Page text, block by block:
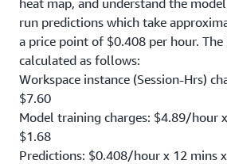
run predictions which take
a price point of $0.408 per hour.
calculated as follows:
Workspace instance (Session-Hrs)
$7.60
Model training charges: $4.89/hour
$1.68
Predictions: $0.408/hour x 12 mins